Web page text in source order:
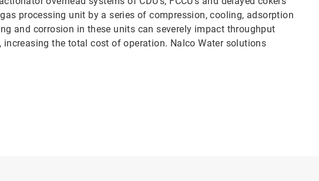
processing unit by a series of compression, cooling, adsorption
and corrosion in these units can severely impact throughput
the total cost of operation. Nalco Water solutions